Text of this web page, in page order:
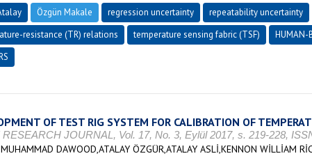
Özgün Makale regression uncertainty
repeatability uncertainty
resistance (TR) relations
temperature sensing fabric (TSF)
HUMAN-
OF TEST RIG SYSTEM FOR CALIBRATION OF
JOURNAL, Vol. 17, No. 3, Eylül 2017, s. 219-228,
DAWOOD,ATALAY ÖZGÜR,ATALAY ASLİ,KENNON WİLLİAM